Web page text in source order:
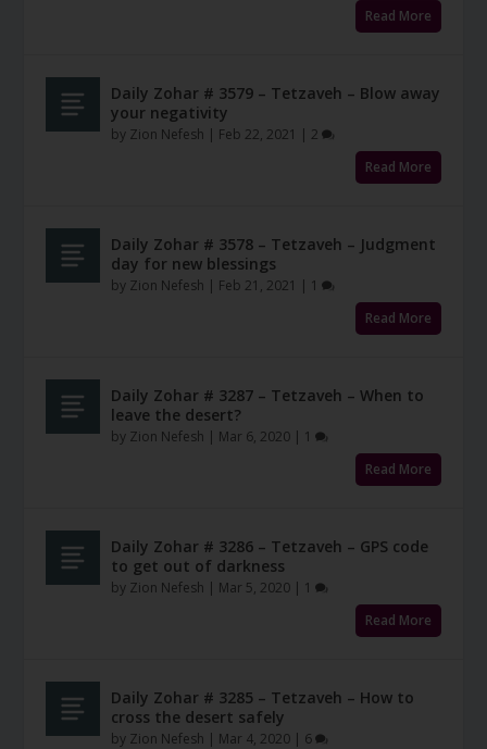
Read More
Daily Zohar # 3579 – Tetzaveh – Blow away
your negativity
by Zion Nefesh | Feb 22, 2021 | 2
Read More
Daily Zohar # 3578 – Tetzaveh – Judgment
day for new blessings
by Zion Nefesh | Feb 21, 2021 | 1
Read More
Daily Zohar # 3287 – Tetzaveh – When to
leave the desert?
by Zion Nefesh | Mar 6, 2020 | 1
Read More
Daily Zohar # 3286 – Tetzaveh – GPS code
to get out of darkness
by Zion Nefesh | Mar 5, 2020 | 1
Read More
Daily Zohar # 3285 – Tetzaveh – How to
cross the desert safely
by Zion Nefesh | Mar 4, 2020 | 6